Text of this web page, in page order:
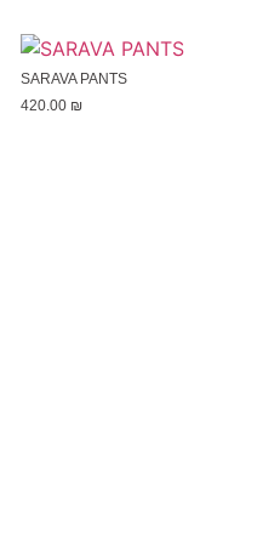
SARAVA PANTS
420.00 ₪